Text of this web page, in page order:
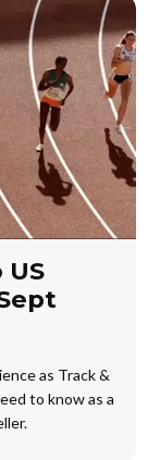
as Track &
to know as a